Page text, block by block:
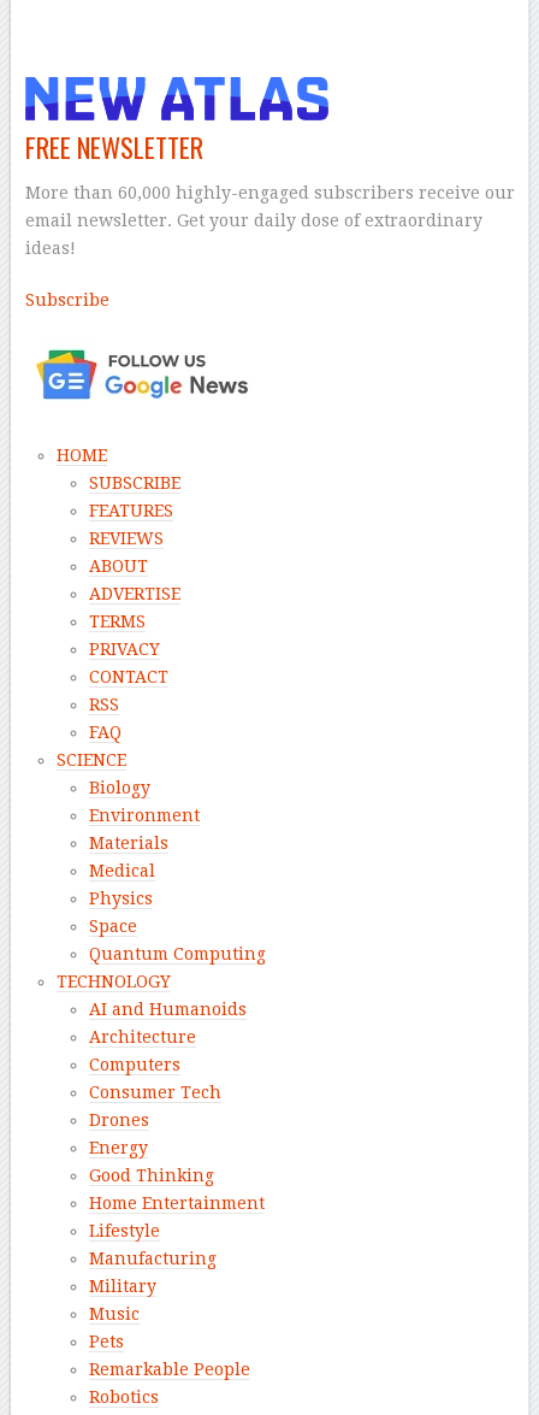
FREE NEWSLETTER
More than 60,000 highly-engaged subscribers receive our
email newsletter. Get your daily dose of extraordinary
ideas!
Subscribe
HOME
SUBSCRIBE
FEATURES
REVIEWS
ABOUT
ADVERTISE
TERMS
PRIVACY
CONTACT
RSS
FAQ
SCIENCE
Biology
Environment
Materials
Medical
Physics
Space
Quantum Computing
TECHNOLOGY
AI and Humanoids
Architecture
Computers
Consumer Tech
Drones
Energy
Good Thinking
Home Entertainment
Lifestyle
Manufacturing
Military
Music
Pets
Remarkable People
Robotics